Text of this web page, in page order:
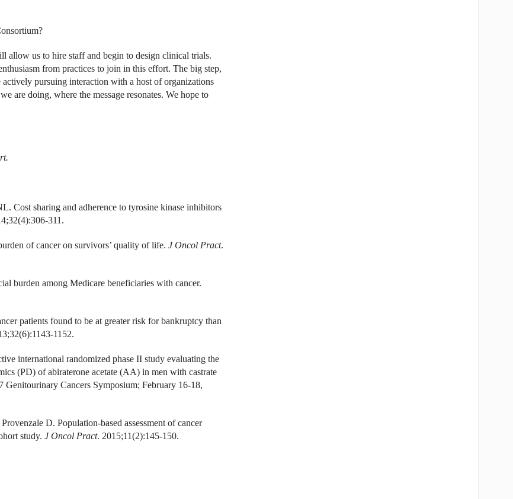
allow us to hire staff and begin to design clinical trials.
from practices to join in this effort. The big step,
pursuing interaction with a host of organizations
are doing, where the message resonates. We hope to
sharing and adherence to tyrosine kinase inhibitors
311.
of cancer on survivors’ quality of life. J Oncol Pract.
burden among Medicare beneficiaries with cancer.
patients found to be at greater risk for bankruptcy than
1152.
international randomized phase II study evaluating the
(PD) of abiraterone acetate (AA) in men with castrate
Genitourinary Cancers Symposium; February 16-18,
D. Population-based assessment of cancer
study. J Oncol Pract. 2015;11(2):145-150.